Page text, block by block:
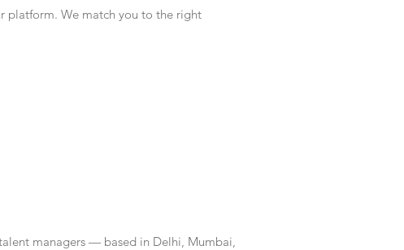
platform. We match you to the right
managers — based in Delhi, Mumbai,